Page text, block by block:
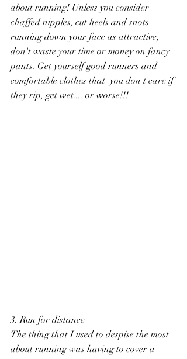
about running! Unless you consider
chaffed nipples, cut heels and snots
running down your face as attractive,
don't waste your time or money on fancy
pants. Get yourself good runners and
comfortable clothes that  you don't care if
they rip, get wet.... or worse!!!
3. Run for distance
The thing that I used to despise the most
about running was having to cover a